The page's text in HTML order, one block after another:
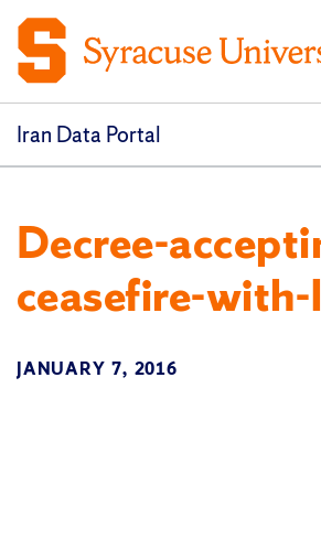
Iran Data Portal
Decree-
ceasefire-
JANUARY 7, 2016